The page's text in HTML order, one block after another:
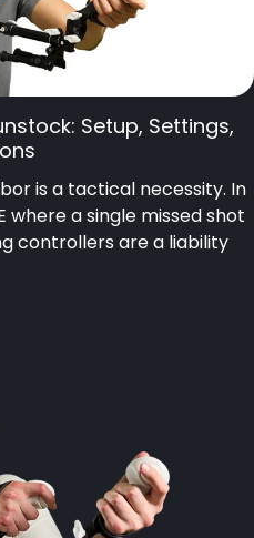
Setup, Settings,
is a tactical necessity. In
a single missed shot
controllers are a liability